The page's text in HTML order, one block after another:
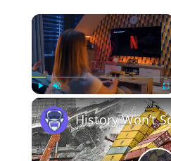
×
Play Unmute